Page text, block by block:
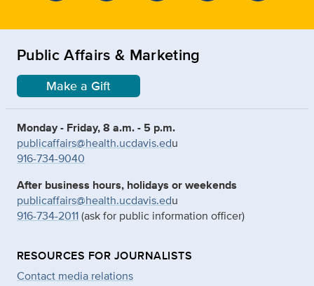
Public Affairs & Marketing
Make a Gift
Monday - Friday, 8 a.m. - 5 p.m.
publicaffairs@health.ucdavis.edu
916-734-9040
After business hours, holidays or weekends
publicaffairs@health.ucdavis.edu
916-734-2011(ask for public information officer)
RESOURCES FOR JOURNALISTS
Contact media relations